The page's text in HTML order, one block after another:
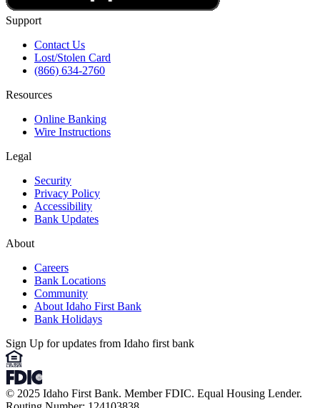
Support
Contact Us
Lost/Stolen Card
(866) 634-2760
Resources
Online Banking
Wire Instructions
Legal
Security
Privacy Policy
Accessibility
Bank Updates
About
Careers
Bank Locations
Community
About Idaho First Bank
Bank Holidays
Sign Up for updates from Idaho first bank
© 2025 Idaho First Bank. Member FDIC. Equal Housing Lender.